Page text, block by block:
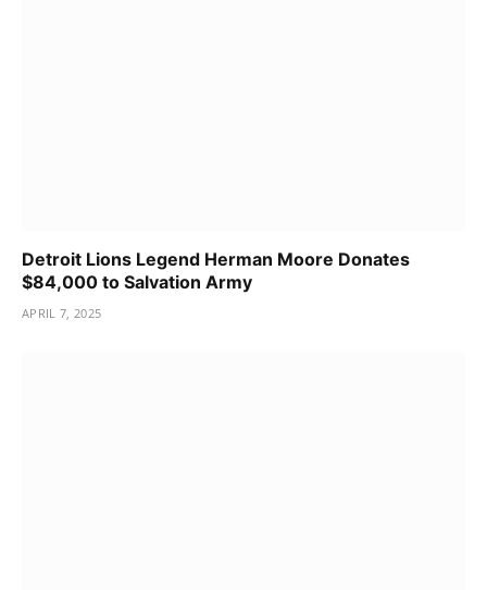
Detroit Lions Legend Herman Moore Donates
$84,000 to Salvation Army
APRIL 7, 2025